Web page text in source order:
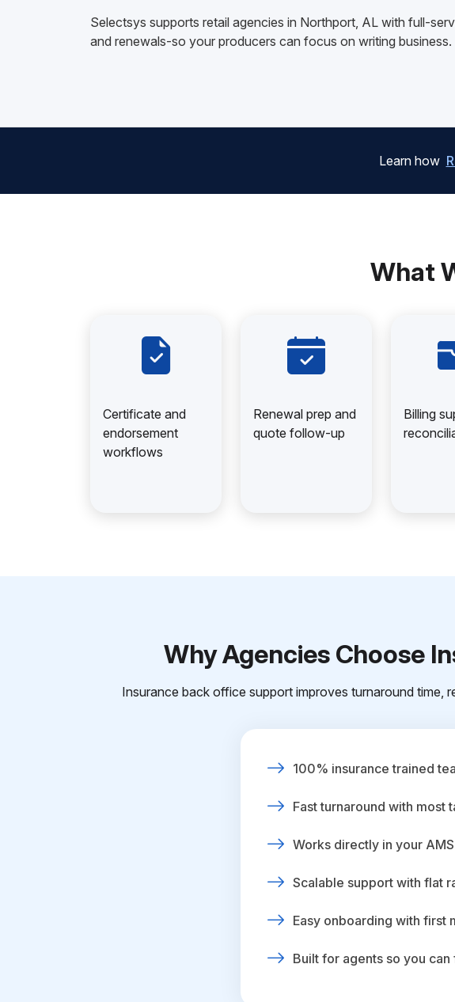
Selectsys supports retail agencies in Northport, AL with full-
and renewals-so your producers can focus on writing business.
Learn how
What
Certificate and
endorsement
workflows
Renewal prep and
quote follow-up
Billing
Why Agencies Choose
Insurance back office support improves turnaround time,
100% insurance trained
Fast turnaround with most
Works directly in your
Scalable support with flat
Easy onboarding with first
Built for agents so you